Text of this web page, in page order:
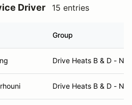
Driver 15 entries
Group
Drive Heats B & D - No
Drive Heats B & D - No